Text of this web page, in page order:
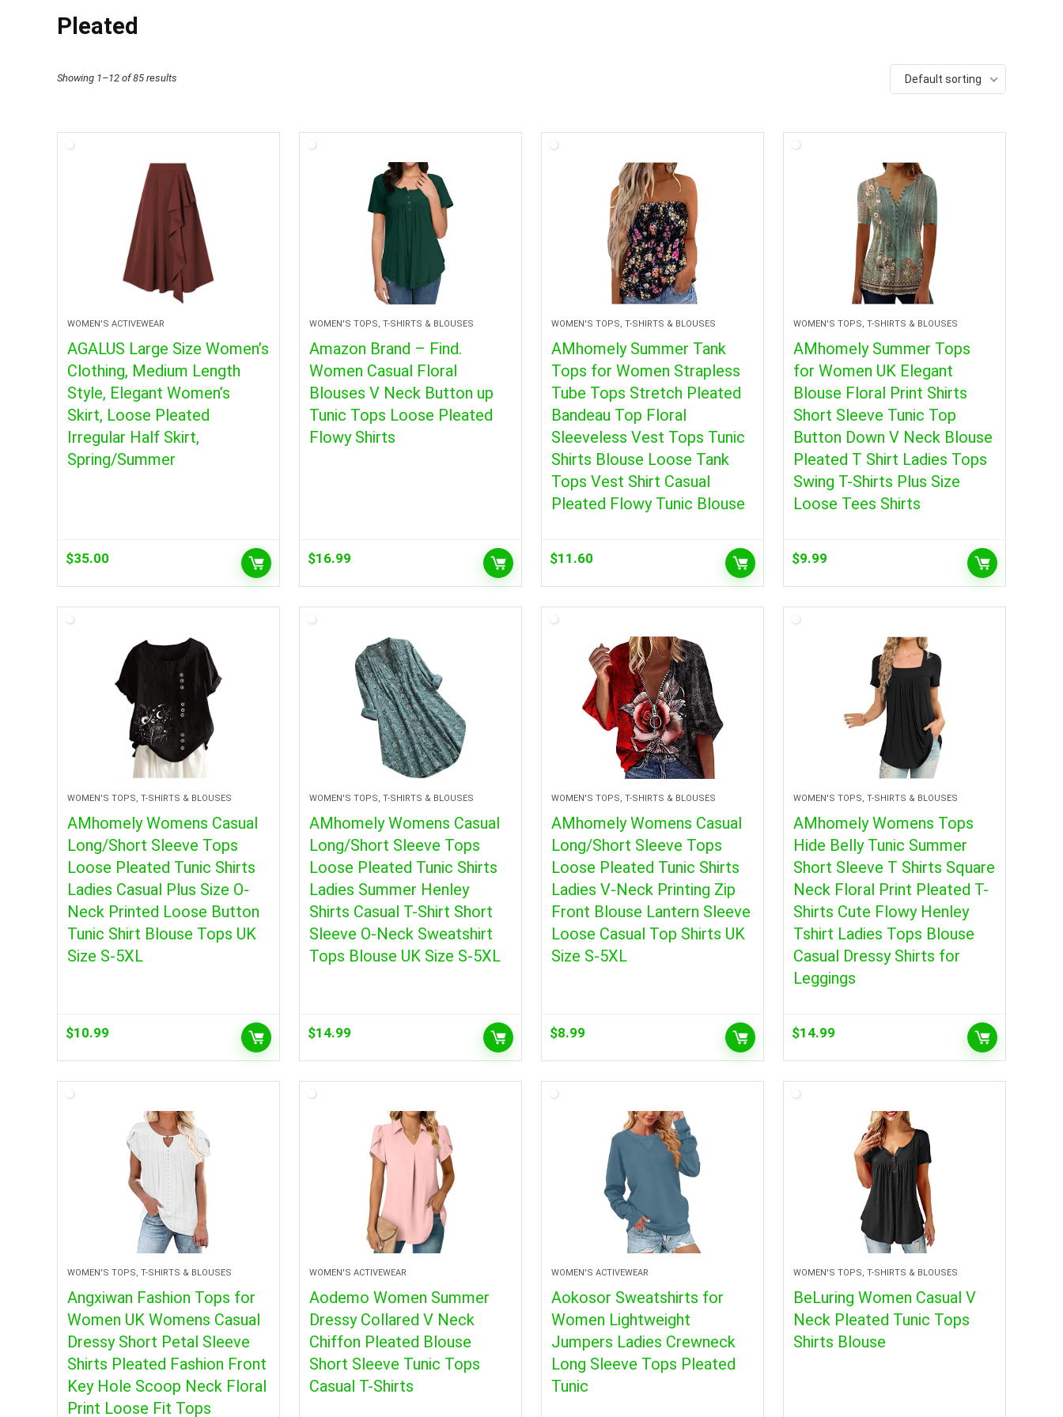
Pleated
Showing 1–12 of 85 results Default sorting
WOMEN'S ACTIVEWEAR
AGALUS Large Size Women’s
Clothing, Medium Length
Style, Elegant Women’s
Skirt, Loose Pleated
Irregular Half Skirt,
Spring/Summer
$35.00
WOMEN'S TOPS, T-SHIRTS & BLOUSES
Amazon Brand – Find.
Women Casual Floral
Blouses V Neck Button up
Tunic Tops Loose Pleated
Flowy Shirts
$16.99
WOMEN'S TOPS, T-SHIRTS & BLOUSES
AMhomely Summer Tank
Tops for Women Strapless
Tube Tops Stretch Pleated
Bandeau Top Floral
Sleeveless Vest Tops Tunic
Shirts Blouse Loose Tank
Tops Vest Shirt Casual
Pleated Flowy Tunic Blouse
$11.60
WOMEN'S TOPS, T-SHIRTS & BLOUSES
AMhomely Summer Tops
for Women UK Elegant
Blouse Floral Print Shirts
Short Sleeve Tunic Top
Button Down V Neck Blouse
Pleated T Shirt Ladies Tops
Swing T-Shirts Plus Size
Loose Tees Shirts
$9.99
WOMEN'S TOPS, T-SHIRTS & BLOUSES
AMhomely Womens Casual
Long/Short Sleeve Tops
Loose Pleated Tunic Shirts
Ladies Casual Plus Size O-
Neck Printed Loose Button
Tunic Shirt Blouse Tops UK
Size S-5XL
$10.99
WOMEN'S TOPS, T-SHIRTS & BLOUSES
AMhomely Womens Casual
Long/Short Sleeve Tops
Loose Pleated Tunic Shirts
Ladies Summer Henley
Shirts Casual T-Shirt Short
Sleeve O-Neck Sweatshirt
Tops Blouse UK Size S-5XL
$14.99
WOMEN'S TOPS, T-SHIRTS & BLOUSES
AMhomely Womens Casual
Long/Short Sleeve Tops
Loose Pleated Tunic Shirts
Ladies V-Neck Printing Zip
Front Blouse Lantern Sleeve
Loose Casual Top Shirts UK
Size S-5XL
$8.99
WOMEN'S TOPS, T-SHIRTS & BLOUSES
AMhomely Womens Tops
Hide Belly Tunic Summer
Short Sleeve T Shirts Square
Neck Floral Print Pleated T-
Shirts Cute Flowy Henley
Tshirt Ladies Tops Blouse
Casual Dressy Shirts for
Leggings
$14.99
WOMEN'S TOPS, T-SHIRTS & BLOUSES
Angxiwan Fashion Tops for
Women UK Womens Casual
Dressy Short Petal Sleeve
Shirts Pleated Fashion Front
Key Hole Scoop Neck Floral
Print Loose Fit Tops
WOMEN'S ACTIVEWEAR
Aodemo Women Summer
Dressy Collared V Neck
Chiffon Pleated Blouse
Short Sleeve Tunic Tops
Casual T-Shirts
WOMEN'S ACTIVEWEAR
Aokosor Sweatshirts for
Women Lightweight
Jumpers Ladies Crewneck
Long Sleeve Tops Pleated
Tunic
WOMEN'S TOPS, T-SHIRTS & BLOUSES
BeLuring Women Casual V
Neck Pleated Tunic Tops
Shirts Blouse